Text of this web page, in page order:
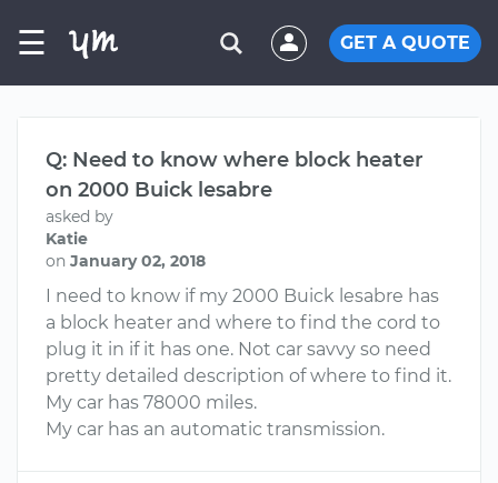
☰ GET A QUOTE
Q: Need to know where block heater
on 2000 Buick lesabre
asked by
Katie
on January 02, 2018
I need to know if my 2000 Buick lesabre has
a block heater and where to find the cord to
plug it in if it has one. Not car savvy so need
pretty detailed description of where to find it.
My car has 78000 miles.
My car has an automatic transmission.